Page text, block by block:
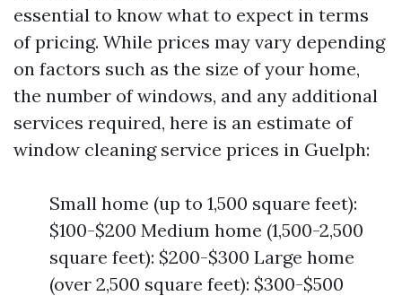
essential to know what to expect in terms
of pricing. While prices may vary depending
on factors such as the size of your home,
the number of windows, and any additional
services required, here is an estimate of
window cleaning service prices in Guelph:
Small home (up to 1,500 square feet):
$100-$200 Medium home (1,500-2,500
square feet): $200-$300 Large home
(over 2,500 square feet): $300-$500